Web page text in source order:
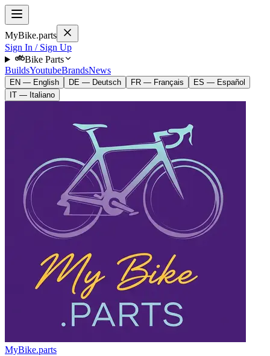
MyBike.parts
Sign In / Sign Up
Bike Parts
BuildsYoutubeBrandsNews
EN — English DE — Deutsch FR — Français
ES — Español
IT — Italiano
MyBike.parts